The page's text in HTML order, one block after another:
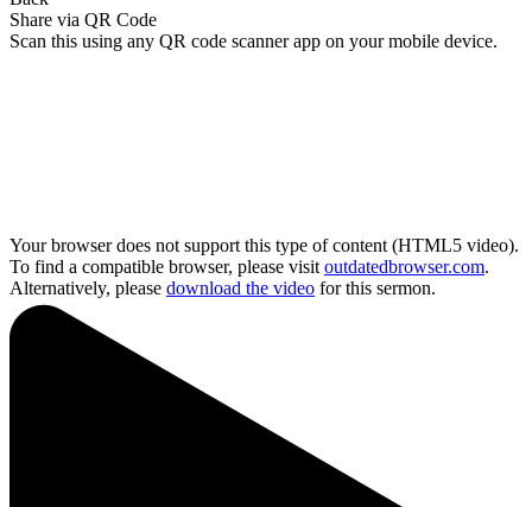
Share via QR Code
Scan this using any QR code scanner app on your mobile device.
Your browser does not support this type of content (HTML5 video).
To find a compatible browser, please visit outdatedbrowser.com.
Alternatively, please download the video for this sermon.